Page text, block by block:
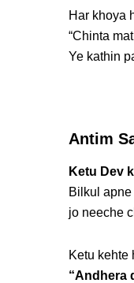
Har khoya
“Chinta
Ye kathin
Antim
Ketu Dev
Bilkul
jo neeche
Ketu
“Andhera